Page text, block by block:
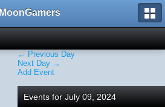
MoonGamers
← Previous Day
Next Day →
Add Event
Events for July 09, 2024